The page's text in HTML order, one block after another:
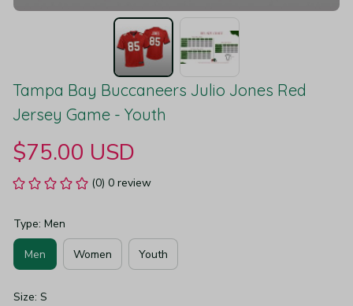
Tampa Bay Buccaneers Julio Jones Red
Jersey Game - Youth
$75.00 USD
(0) 0 review
Type: Men
Men Women Youth
Size: S